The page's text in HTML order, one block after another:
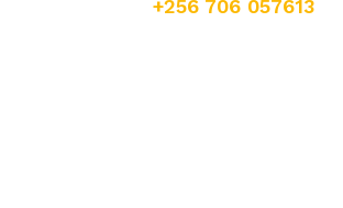
+256 706 057613